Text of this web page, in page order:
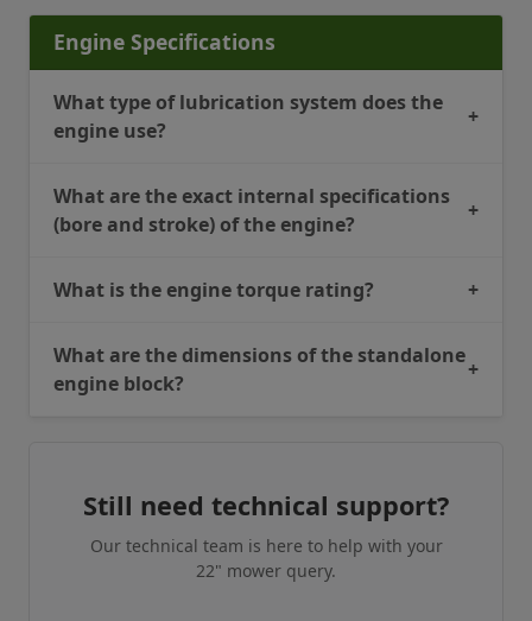
Engine Specifications
What type of lubrication system does the
engine use?
+
What are the exact internal specifications
(bore and stroke) of the engine?
+
What is the engine torque rating? +
What are the dimensions of the standalone
engine block?
+
Still need technical support?
Our technical team is here to help with your
22" mower query.